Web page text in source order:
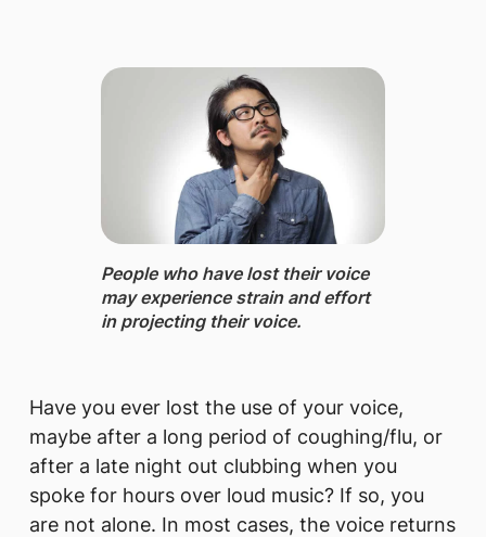
People who have lost their voice ​
may experien​ce strain and effort
in projecting their voice.​​
Have you ever lost the use of your voice,
maybe after a long period of coughing/flu, or
after a late night out clubbing when you
spoke for hours over loud music? If so, you
are not alone. In most cases, the voice returns